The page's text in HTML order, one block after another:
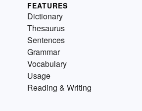
FEATURES
Dictionary
Thesaurus
Sentences
Grammar
Vocabulary
Usage
Reading & Writing